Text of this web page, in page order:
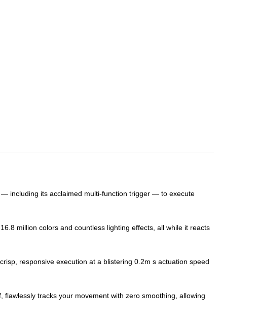
including its acclaimed multi-function trigger — to execute
million colors and countless lighting effects, all while it reacts
responsive execution at a blistering 0.2m s actuation speed
tracks your movement with zero smoothing, allowing